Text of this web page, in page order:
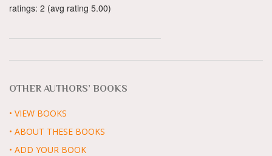
ratings: 2 (avg rating 5.00)
OTHER AUTHORS’ BOOKS
• VIEW BOOKS
• ABOUT THESE BOOKS
• ADD YOUR BOOK